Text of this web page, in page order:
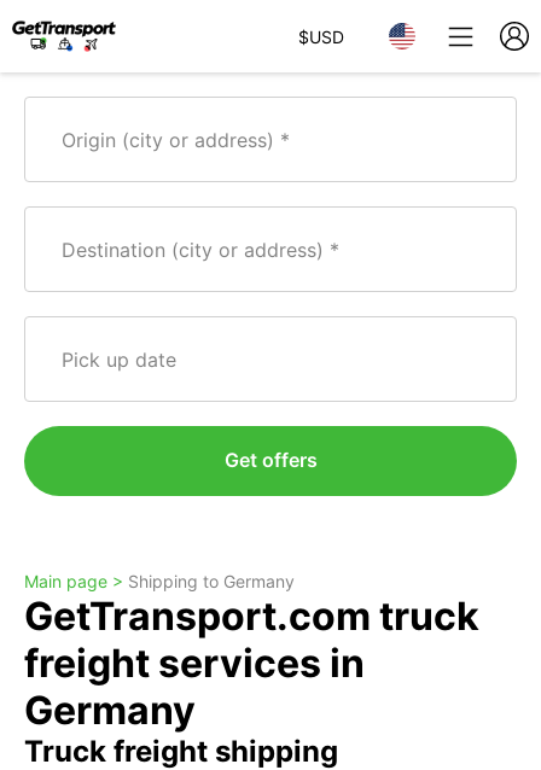
$USD
Origin (city or address)
Destination (city or address)
Pick up date
Get offers
Main page > Shipping to Germany
GetTransport.com truck
freight services in
Germany
Truck freight shipping